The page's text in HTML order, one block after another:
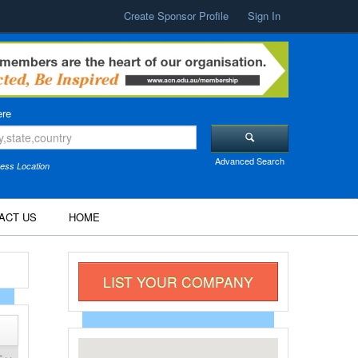
Create Sponsor Profile Sign In
Location Advanced Search
US HOME
LIST YOUR COMPANY